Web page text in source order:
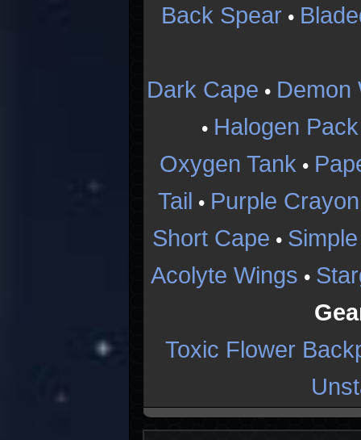
Back Spear •
Dark Cape • Demon
• Halogen Pack
Oxygen Tank •
Tail • Purple Crayon
Short Cape •
Acolyte Wings •
Toxic Flower